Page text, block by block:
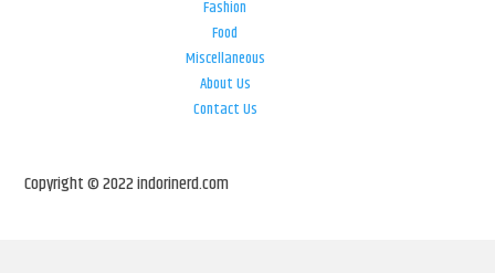
Fashion
Food
Miscellaneous
About Us
Contact Us
Copyright © 2022 indorinerd.com